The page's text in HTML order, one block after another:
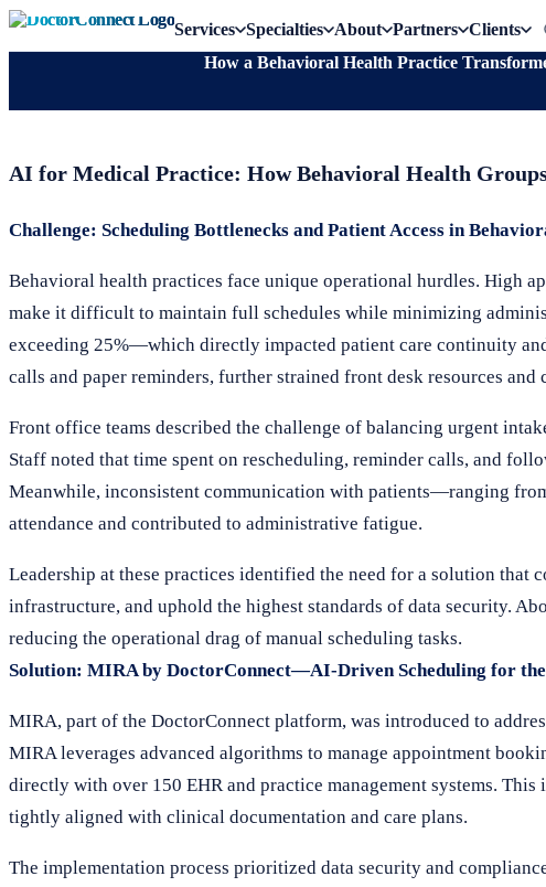
Services Specialties About Partners Clients
How a Behavioral Health Practice
AI for Medical Practice: How Behavioral Health
Challenge: Scheduling Bottlenecks and Patient Access in
Behavioral health practices face unique operational hurdles. High
make it difficult to maintain full schedules while minimizing
exceeding 25%—which directly impacted patient care continuity
calls and paper reminders, further strained front desk resources
Front office teams described the challenge of balancing urgent
Staff noted that time spent on rescheduling, reminder calls, and
Meanwhile, inconsistent communication with patients—ranging
attendance and contributed to administrative fatigue.
Leadership at these practices identified the need for a solution
infrastructure, and uphold the highest standards of data security.
reducing the operational drag of manual scheduling tasks.
Solution: MIRA by DoctorConnect—AI-Driven Scheduling for
MIRA, part of the DoctorConnect platform, was introduced to
MIRA leverages advanced algorithms to manage appointment
directly with over 150 EHR and practice management systems.
tightly aligned with clinical documentation and care plans.
The implementation process prioritized data security and